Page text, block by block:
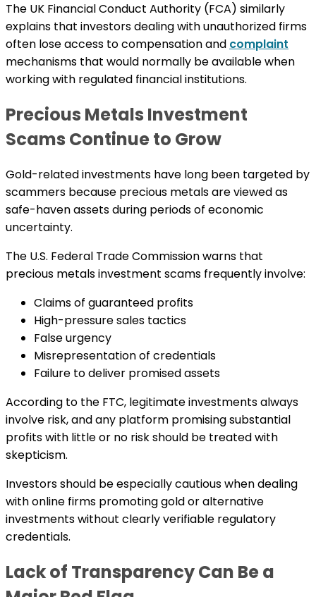
The UK Financial Conduct Authority (FCA) similarly
explains that investors dealing with unauthorized firms
often lose access to compensation and complaint
mechanisms that would normally be available when
working with regulated financial institutions.
Precious Metals Investment
Scams Continue to Grow
Gold-related investments have long been targeted by
scammers because precious metals are viewed as
safe-haven assets during periods of economic
uncertainty.
The U.S. Federal Trade Commission warns that
precious metals investment scams frequently involve:
Claims of guaranteed profits
High-pressure sales tactics
False urgency
Misrepresentation of credentials
Failure to deliver promised assets
According to the FTC, legitimate investments always
involve risk, and any platform promising substantial
profits with little or no risk should be treated with
skepticism.
Investors should be especially cautious when dealing
with online firms promoting gold or alternative
investments without clearly verifiable regulatory
credentials.
Lack of Transparency Can Be a